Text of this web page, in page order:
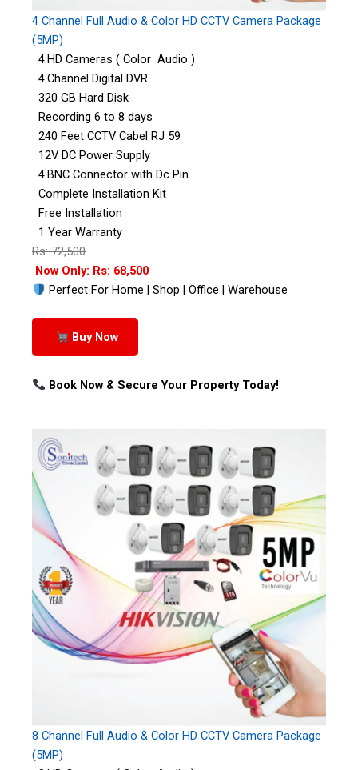
4 Channel Full Audio & Color HD CCTV Camera Package
(5MP)
4:HD Cameras ( Color Audio )
4:Channel Digital DVR
320 GB Hard Disk
Recording 6 to 8 days
240 Feet CCTV Cabel RJ 59
12V DC Power Supply
4:BNC Connector with Dc Pin
Complete Installation Kit
Free Installation
1 Year Warranty
Rs: 72,500
Now Only: Rs: 68,500
Perfect For Home | Shop | Office | Warehouse
Buy Now
Book Now & Secure Your Property Today!
8 Channel Full Audio & Color HD CCTV Camera Package
(5MP)